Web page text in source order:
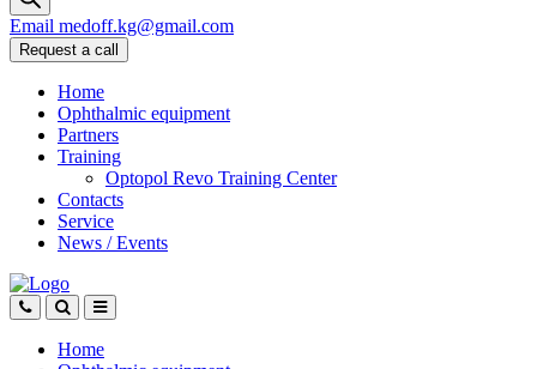
Email medoff.kg@gmail.com
Request a call
Home
Ophthalmic equipment
Partners
Training
Optopol Revo Training Center
Contacts
Service
News / Events
Home